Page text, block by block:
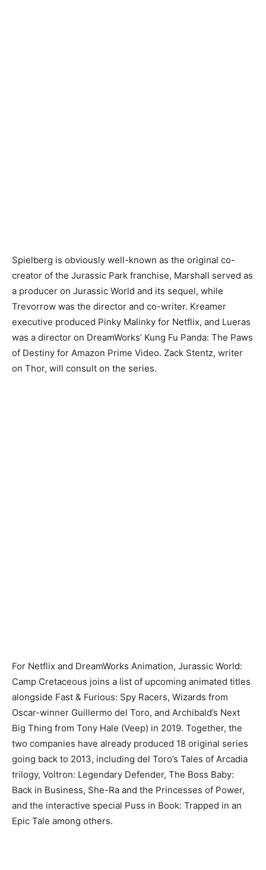
Spielberg is obviously well-known as the original co-
creator of the Jurassic Park franchise, Marshall served as
a producer on Jurassic World and its sequel, while
Trevorrow was the director and co-writer. Kreamer
executive produced Pinky Malinky for Netflix, and Lueras
was a director on DreamWorks’ Kung Fu Panda: The Paws
of Destiny for Amazon Prime Video. Zack Stentz, writer
on Thor, will consult on the series.
For Netflix and DreamWorks Animation, Jurassic World:
Camp Cretaceous joins a list of upcoming animated titles
alongside Fast & Furious: Spy Racers, Wizards from
Oscar-winner Guillermo del Toro, and Archibald’s Next
Big Thing from Tony Hale (Veep) in 2019. Together, the
two companies have already produced 18 original series
going back to 2013, including del Toro’s Tales of Arcadia
trilogy, Voltron: Legendary Defender, The Boss Baby:
Back in Business, She-Ra and the Princesses of Power,
and the interactive special Puss in Book: Trapped in an
Epic Tale among others.